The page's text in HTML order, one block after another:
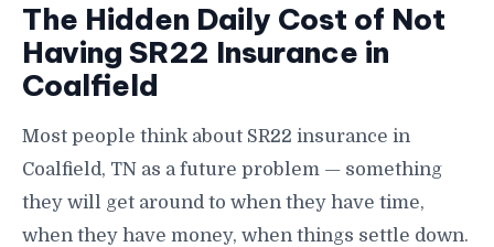
The Hidden Daily Cost of Not
Having SR22 Insurance in
Coalfield
Most people think about SR22 insurance in
Coalfield, TN as a future problem — something
they will get around to when they have time,
when they have money, when things settle down.